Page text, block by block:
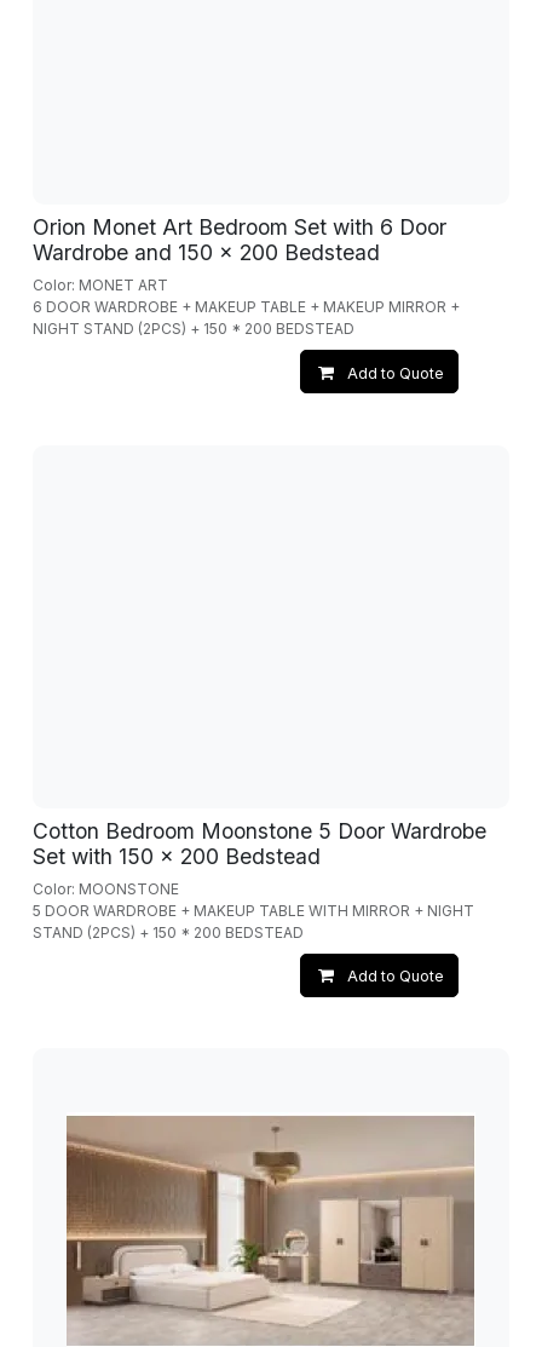
Orion Monet Art Bedroom Set with 6 Door
Wardrobe and 150 x 200 Bedstead
Color: MONET ART
6 DOOR WARDROBE + MAKEUP TABLE + MAKEUP MIRROR +
NIGHT STAND (2PCS) + 150 * 200 BEDSTEAD
Add to Quote
Cotton Bedroom Moonstone 5 Door Wardrobe
Set with 150 x 200 Bedstead
Color: MOONSTONE
5 DOOR WARDROBE + MAKEUP TABLE WITH MIRROR + NIGHT
STAND (2PCS) + 150 * 200 BEDSTEAD
Add to Quote